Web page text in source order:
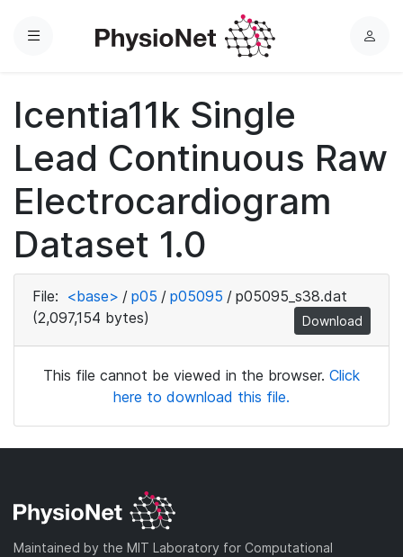
Menu
L
Icentia11k Single
Lead Continuous Raw
Electrocardiogram
Dataset 1.0
File: <base> / p05 / p05095 / p05095_s38.dat
(2,097,154 bytes)
Download
This file cannot be viewed in the browser. Click
here to download this file.
Maintained by the MIT Laboratory for Computational